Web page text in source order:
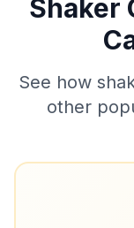
Shaker
See how
other